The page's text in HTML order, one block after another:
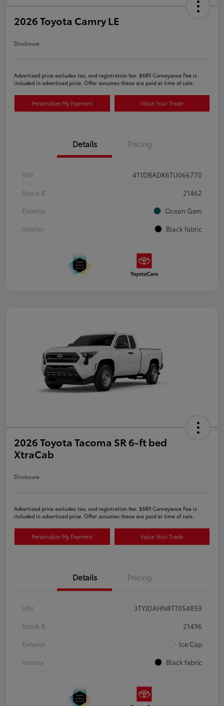
2026 Toyota Camry LE
Disclosure
Advertised price excludes tax, and registration fee. $689 Conveyance Fee is
included in advertised price. Offer assumes these are paid at time of sale.
Personalize My Payment Value Your Trade
Details Pricing
VIN
4T1DBADK6TU066770
Stock #
21462
Exterior
Ocean Gem
Interior
Black fabric
2026 Toyota Tacoma SR 6-ft bed
XtraCab
Disclosure
Advertised price excludes tax, and registration fee. $689 Conveyance Fee is
included in advertised price. Offer assumes these are paid at time of sale.
Personalize My Payment Value Your Trade
Details Pricing
VIN
3TYJDAHN8TT054859
Stock #
21496
Exterior
Ice Cap
Interior
Black fabric